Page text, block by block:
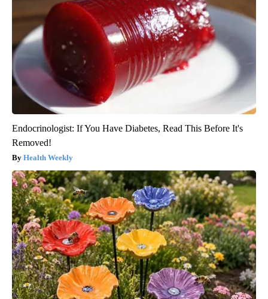
Endocrinologist: If You Have Diabetes, Read This Before It's
Removed!
Health Weekly